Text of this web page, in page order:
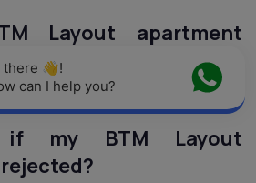
Layout apartment
NOC if required.
if my BTM Layout
there 👋!
can I help you?